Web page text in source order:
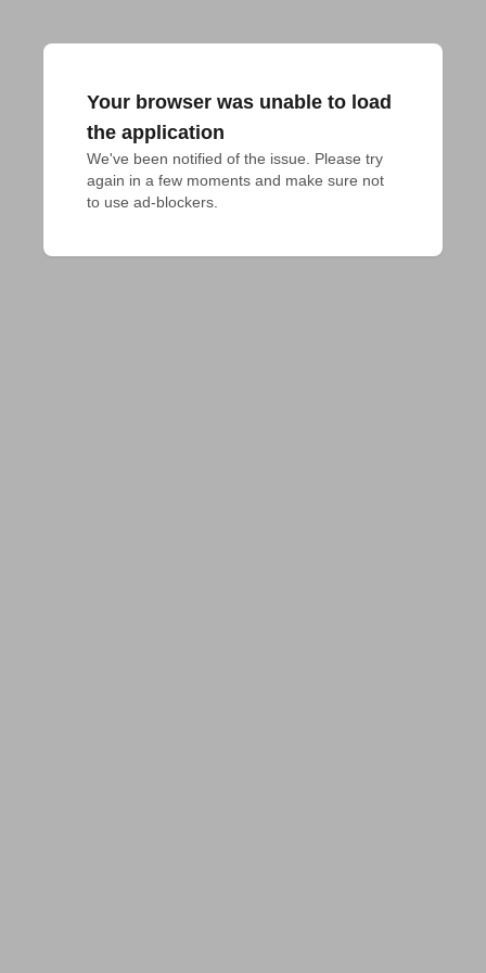
Your browser was unable to load
the application
We've been notified of the issue. Please try
again in a few moments and make sure not
to use ad-blockers.